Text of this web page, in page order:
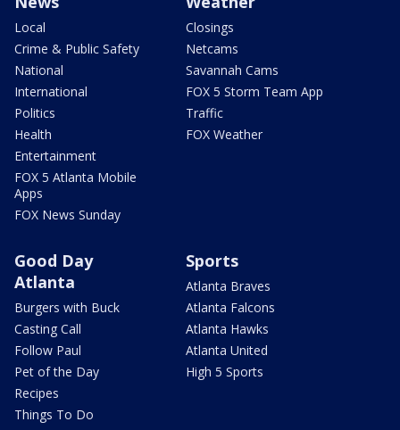
Local
Crime & Public Safety
National
International
Politics
Health
Entertainment
FOX 5 Atlanta Mobile
Apps
FOX News Sunday
Closings
Netcams
Savannah Cams
FOX 5 Storm Team App
Traffic
FOX Weather
Good Day
Atlanta
Burgers with Buck
Casting Call
Follow Paul
Pet of the Day
Recipes
Things To Do
Sports
Atlanta Braves
Atlanta Falcons
Atlanta Hawks
Atlanta United
High 5 Sports